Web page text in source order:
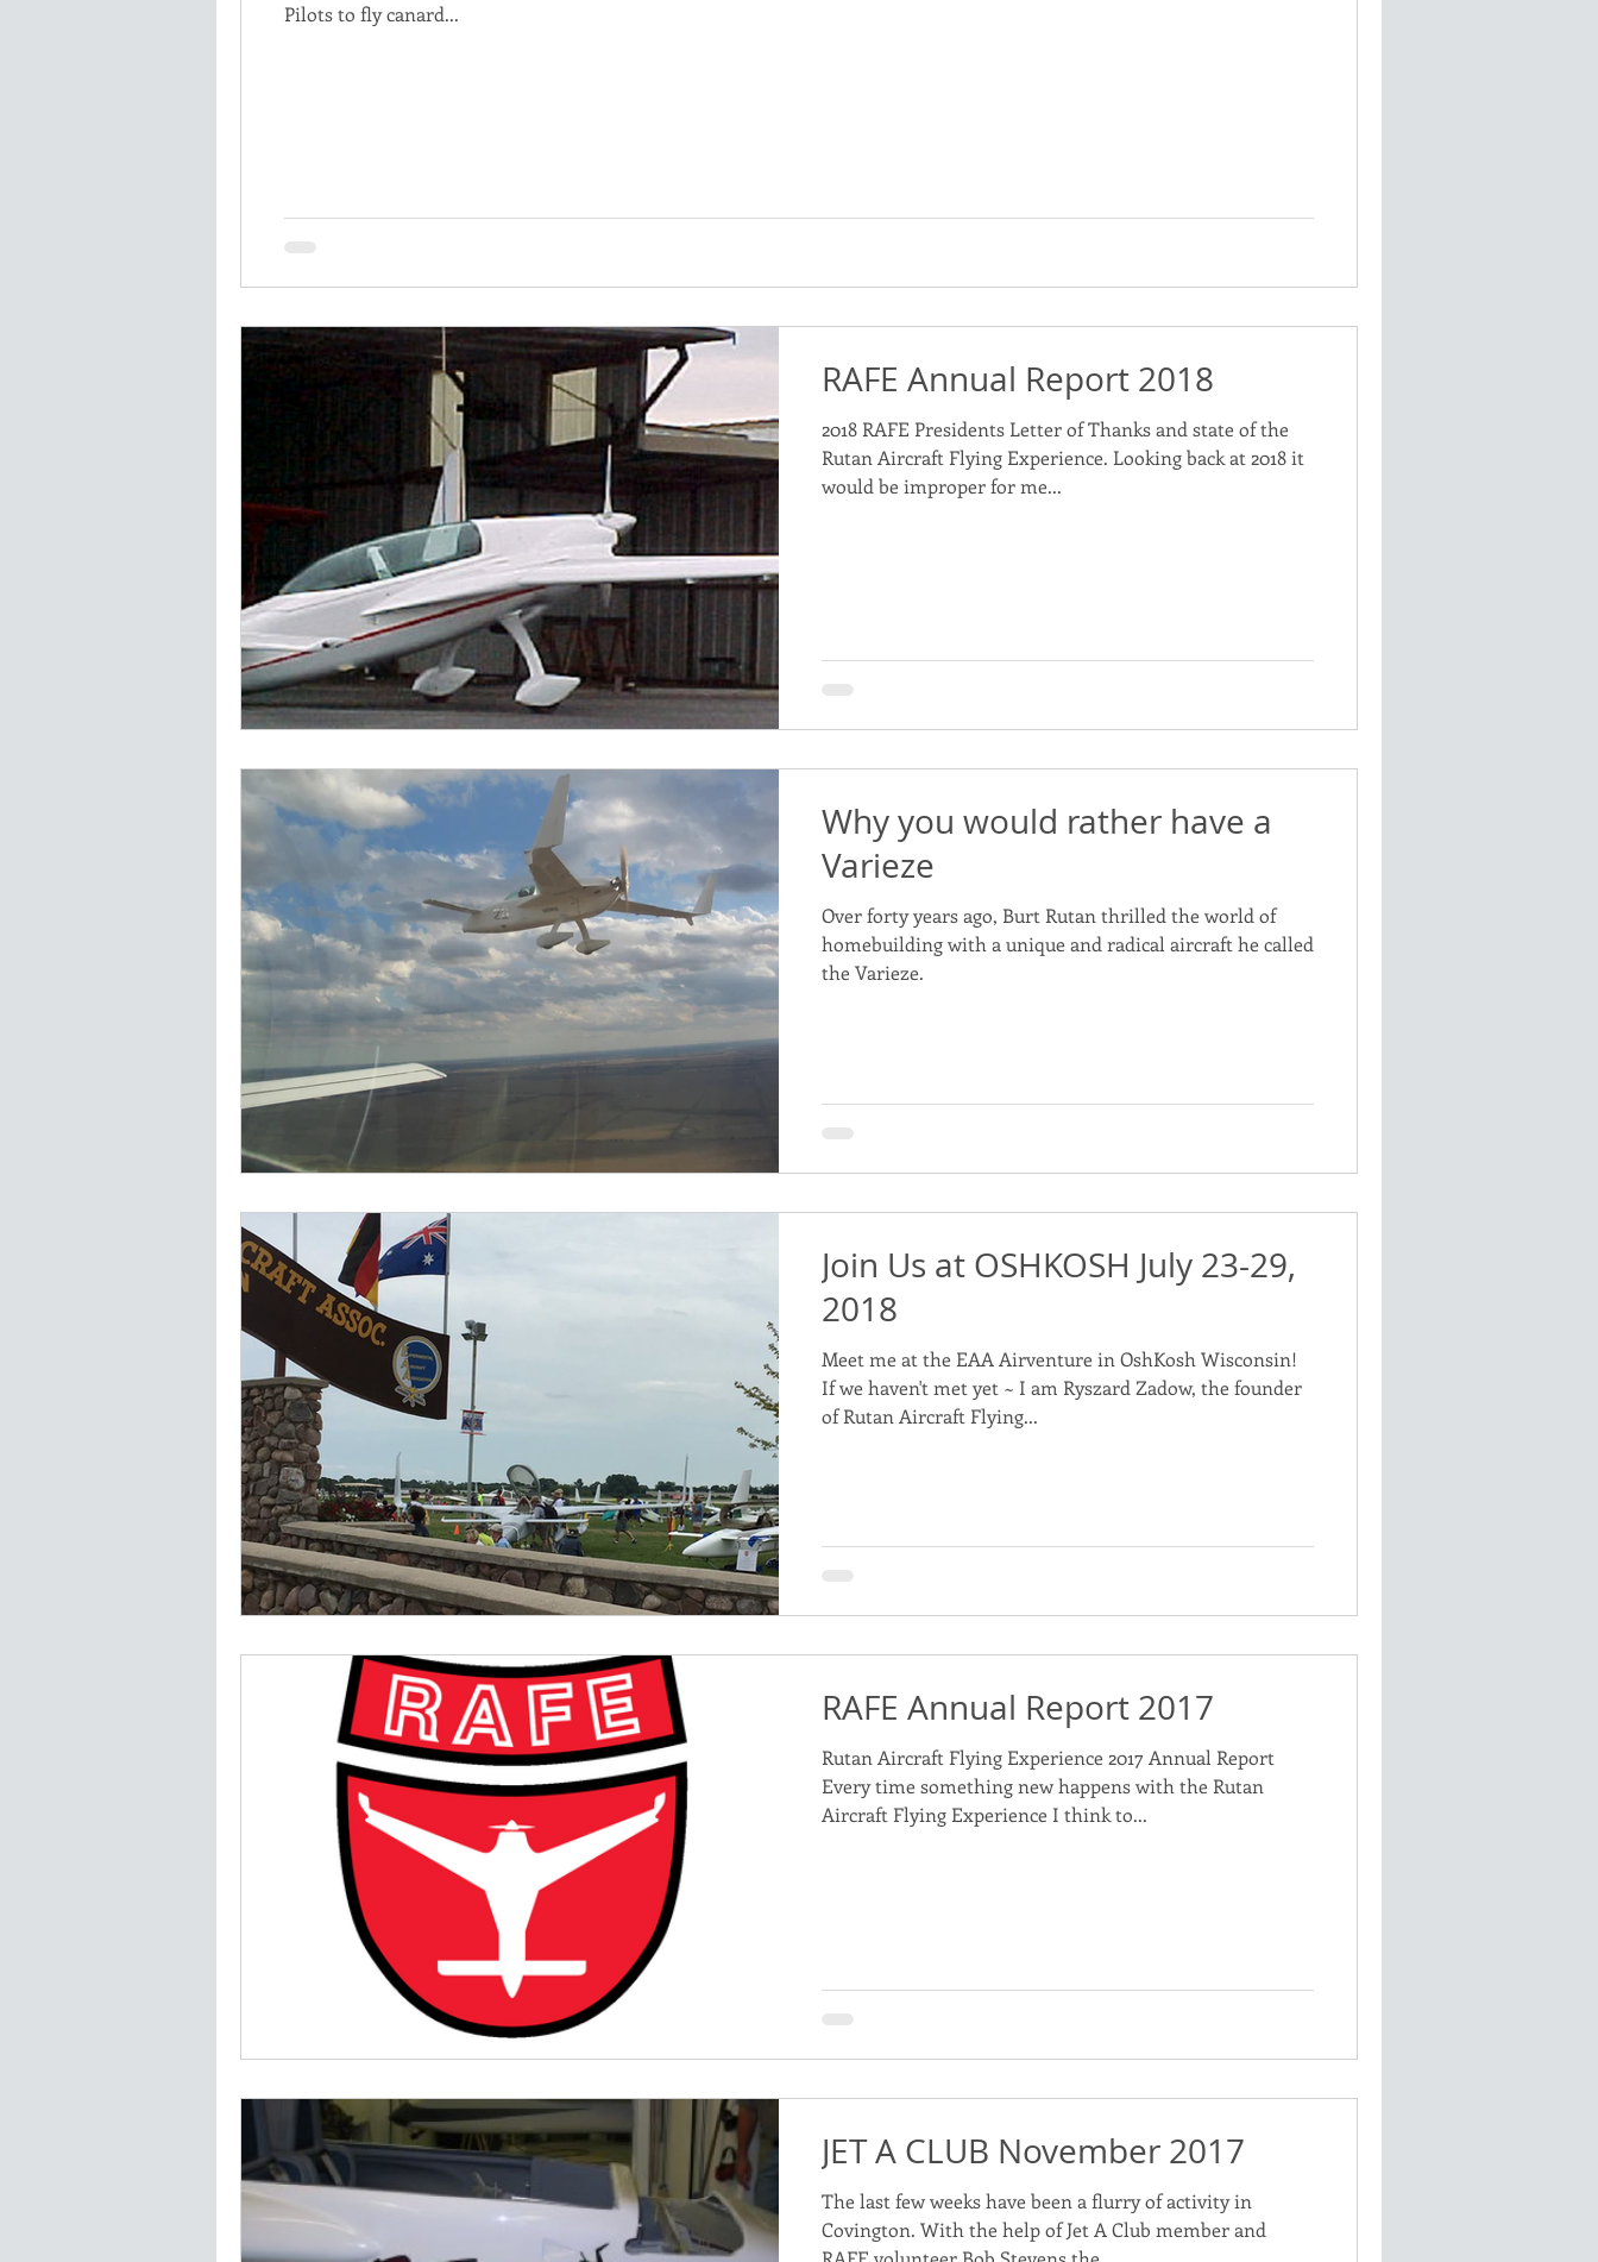
Pilots to fly canard...
RAFE Annual Report 2018
2018 RAFE Presidents Letter of Thanks and state of the
Rutan Aircraft Flying Experience. Looking back at 2018 it
would be improper for me...
Why you would rather have a
Varieze
Over forty years ago, Burt Rutan thrilled the world of
homebuilding with a unique and radical aircraft he called
the Varieze.
Join Us at OSHKOSH July 23-29,
2018
Meet me at the EAA Airventure in OshKosh Wisconsin!
If we haven't met yet ~ I am Ryszard Zadow, the founder
of Rutan Aircraft Flying...
RAFE Annual Report 2017
Rutan Aircraft Flying Experience 2017 Annual Report
Every time something new happens with the Rutan
Aircraft Flying Experience I think to...
JET A CLUB November 2017
The last few weeks have been a flurry of activity in
Covington. With the help of Jet A Club member and